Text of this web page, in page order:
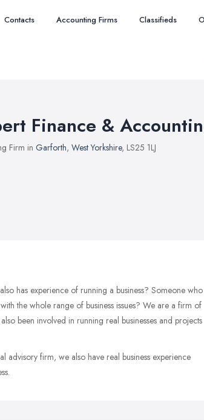
Contacts Accounting Firms Classifieds
Finance &
Firm in Garforth, West Yorkshire, LS25 1LJ
has experience of running a business? Someone who
the whole range of business issues? We are a firm of
been involved in running real businesses and projects
firm, we also have real business experience